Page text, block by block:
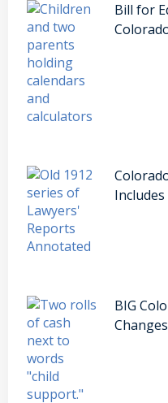
Bill for
BIG